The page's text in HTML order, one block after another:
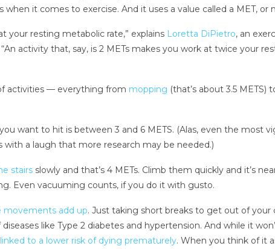
when it comes to exercise. And it uses a value called a MET, or
your resting metabolic rate,” explains Loretta DiPietro, an
activity that, say, is 2 METs makes you work at twice your
activities — everything from mopping (that’s about 3.5 METS)
want to hit is between 3 and 6 METS. (Alas, even the most
a laugh that more research may be needed.)
stairsslowly and that’s 4 METs. Climb them quickly and it’s
Even vacuuming counts, if you do it with gusto.
movements add up. Just taking short breaks to get out of
like Type 2 diabetes and hypertension. And while it
linked to a lower risk of dying prematurely. When you think of it